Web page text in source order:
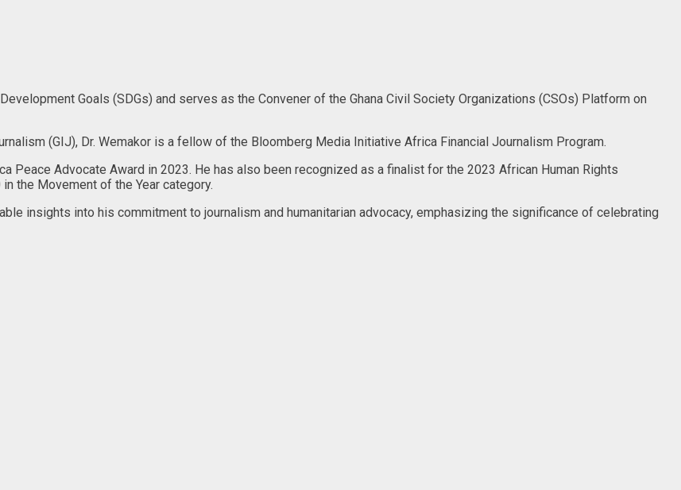
Goals (SDGs) and serves as the Convener of the Ghana Civil Society Organizations (CSOs) Platform on
(GIJ), Dr. Wemakor is a fellow of the Bloomberg Media Initiative Africa Financial Journalism Program.
Peace Advocate Award in 2023. He has also been recognized as a finalist for the 2023 African Human Rights
the Movement of the Year category.
insights into his commitment to journalism and humanitarian advocacy, emphasizing the significance of celebrating